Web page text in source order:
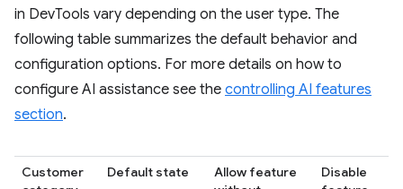
in DevTools vary depending on the user type. The
following table summarizes the default behavior and
configuration options. For more details on how to
configure AI assistance see the controlling AI features
section.
Customer
Default state
Allow feature
Disable